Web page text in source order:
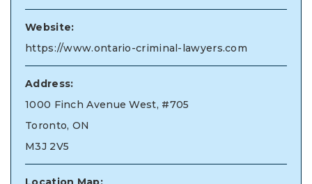
Website:
https://www.ontario-criminal-lawyers.com
Address:
1000 Finch Avenue West, #705
Toronto, ON
M3J 2V5